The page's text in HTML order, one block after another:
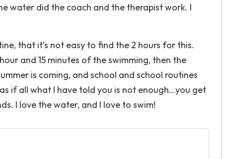
water did the coach and the therapist work. I
that it’s not easy to find the 2 hours for this.
and 15 minutes of the swimming, then the
is coming, and school and school routines
if all what I have told you is not enough…you get
I love the water, and I love to swim!